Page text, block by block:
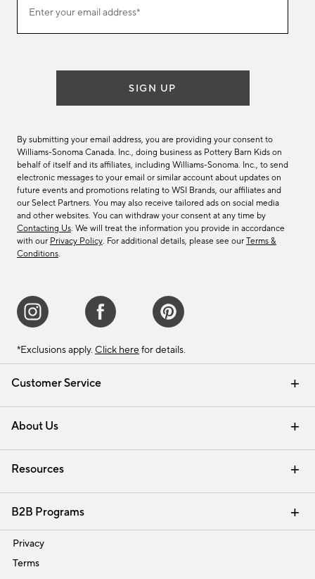
Customer Service
Contact Us Email Preferences
Track Your Order Returns & Exchanges
Shipping Information
About Us
Our Story Careers
Find a Store
Resources
Interior Design Services
B2B Programs
Trade
Privacy
Terms
ourEnter your email address*
(required)
SIGN UP
By submitting your email address, you are providing your consent to
Williams-Sonoma Canada. Inc., doing business as Pottery Barn Kids on
behalf of itself and its affiliates, including Williams-Sonoma. Inc., to send
electronic messages to your email or similar account about updates on
future events and promotions relating to WSI Brands, our affiliates and
our Select Partners. You may also receive tailored ads on social media
and other websites. You can withdraw your consent at any time by
Contacting Us. We will treat the information you provide in accordance
with our Privacy Policy. For additional details, please see our Terms &
Conditions.
*Exclusions apply. Click here for details.